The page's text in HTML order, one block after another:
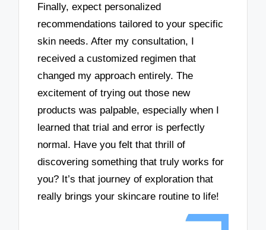
Finally, expect personalized
recommendations tailored to your specific
skin needs. After my consultation, I
received a customized regimen that
changed my approach entirely. The
excitement of trying out those new
products was palpable, especially when I
learned that trial and error is perfectly
normal. Have you felt that thrill of
discovering something that truly works for
you? It’s that journey of exploration that
really brings your skincare routine to life!